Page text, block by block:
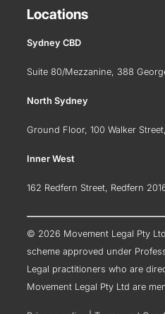
Locations
Sydney CBD
Suite 80/Mezzanine, 388
North Sydney
Ground Floor, 100 Walker
Inner West
162 Redfern Street, Redfern
© 2026 Movement Legal Pty
scheme approved under
Legal practitioners who are
Movement Legal Pty Ltd are